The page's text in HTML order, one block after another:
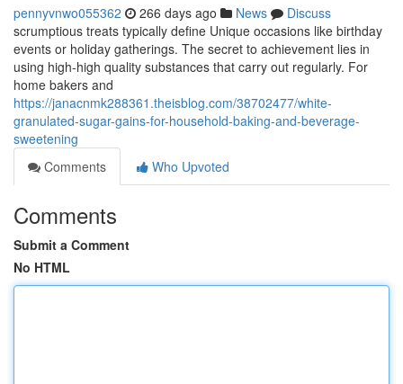
pennyvnwo055362 266 days ago News
Discuss
scrumptious treats typically define Unique occasions like birthday
events or holiday gatherings. The secret to achievement lies in
using high-high quality substances that carry out regularly. For
home bakers and
https://janacnmk288361.theisblog.com/38702477/white-
granulated-sugar-gains-for-household-baking-and-beverage-
sweetening
Comments
Who Upvoted
Comments
Submit a Comment
No HTML